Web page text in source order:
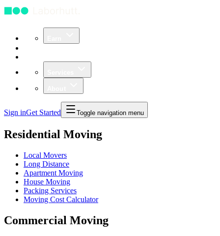
Sign inGet Started Toggle navigation menu
Residential Moving
Local Movers
Long Distance
Apartment Moving
House Moving
Packing Services
Moving Cost Calculator
Commercial Moving